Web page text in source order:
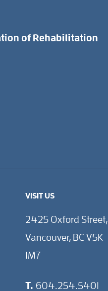
of Rehabilitation
VISIT US
2425 Oxford Street,
Vancouver, BC V5K
1M7
T. 604.254.5401